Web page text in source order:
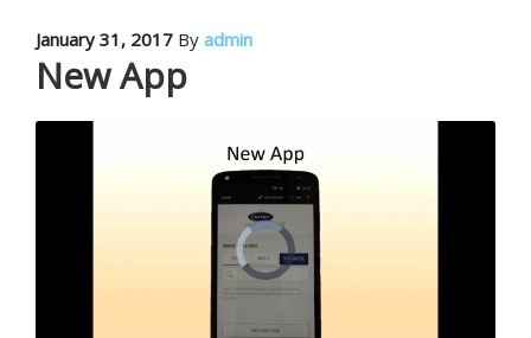
January 31, 2017 By admin
New App